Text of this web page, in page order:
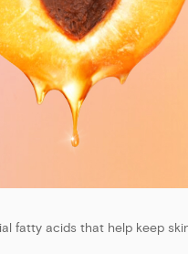
fatty acids that help keep